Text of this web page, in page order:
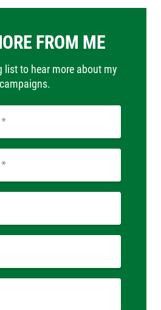
FROM ME
list to hear more about my
campaigns.